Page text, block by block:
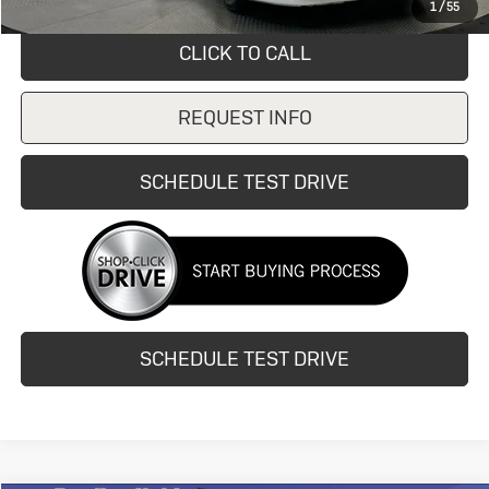
1/55
CLICK TO CALL
REQUEST INFO
SCHEDULE TEST DRIVE
SCHEDULE TEST DRIVE